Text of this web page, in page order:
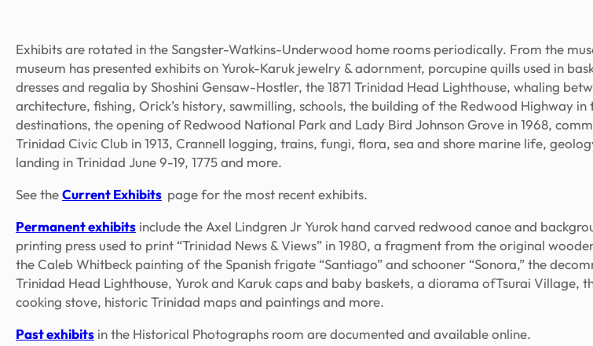
Exhibits are rotated in the Sangster-Watkins-Underwood home rooms periodically. From the
museum has presented exhibits on Yurok-Karuk jewelry & adornment, porcupine quills used in
dresses and regalia by Shoshini Gensaw-Hostler, the 1871 Trinidad Head Lighthouse, whaling
architecture, fishing, Orick’s history, sawmilling, schools, the building of the Redwood Highway
destinations, the opening of Redwood National Park and Lady Bird Johnson Grove in 1968,
Trinidad Civic Club in 1913, Crannell logging, trains, fungi, flora, sea and shore marine life,
landing in Trinidad June 9-19, 1775 and more.
See theCurrent Exhibits page for the most recent exhibits.
Permanent exhibits include the Axel Lindgren Jr Yurok hand carved redwood canoe and
printing press used to print “Trinidad News & Views” in 1980, a fragment from the original
the Caleb Whitbeck painting of the Spanish frigate “Santiago” and schooner “Sonora,” the
Trinidad Head Lighthouse, Yurok and Karuk caps and baby baskets, a diorama ofTsurai Village,
cooking stove, historic Trinidad maps and paintings and more.
Past exhibits in the Historical Photographs room are documented and available online.